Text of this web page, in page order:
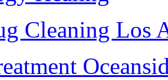
Cleaning Los